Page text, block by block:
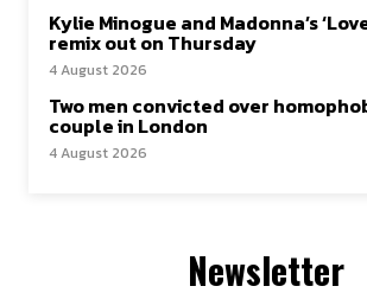
Kylie Minogue and Madonna’s
remix out on Thursday
4 August 2026
Two men convicted over
couple in London
4 August 2026
Newsletter